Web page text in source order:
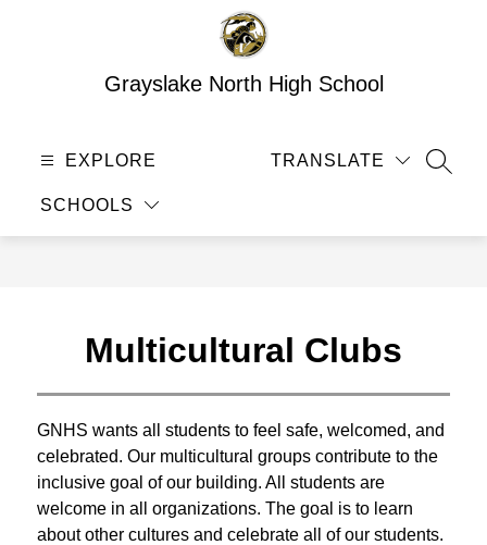
Grayslake North High School
EXPLORE
SCHOOLS
TRANSLATE
Multicultural Clubs
GNHS wants all students to feel safe, welcomed, and
celebrated. Our multicultural groups contribute to the
inclusive goal of our building. All students are
welcome in all organizations. The goal is to learn
about other cultures and celebrate all of our students.